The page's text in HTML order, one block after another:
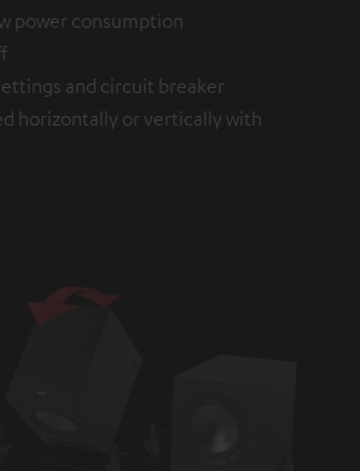
power consumption
and circuit breaker
horizontally or vertically with